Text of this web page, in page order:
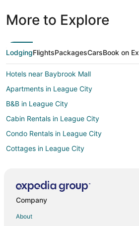
More to Explore
LodgingFlightsPackagesCarsBook on
Hotels near Baybrook Mall
Apartments in League City
B&B in League City
Cabin Rentals in League City
Condo Rentals in League City
Cottages in League City
Houseboats in League City
Company
About